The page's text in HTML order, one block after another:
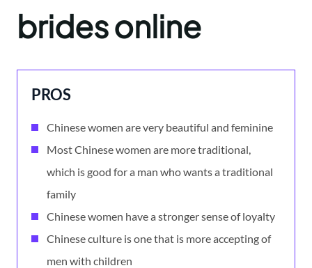
brides online
PROS
Chinese women are very beautiful and feminine
Most Chinese women are more traditional,
which is good for a man who wants a traditional
family
Chinese women have a stronger sense of loyalty
Chinese culture is one that is more accepting of
men with children